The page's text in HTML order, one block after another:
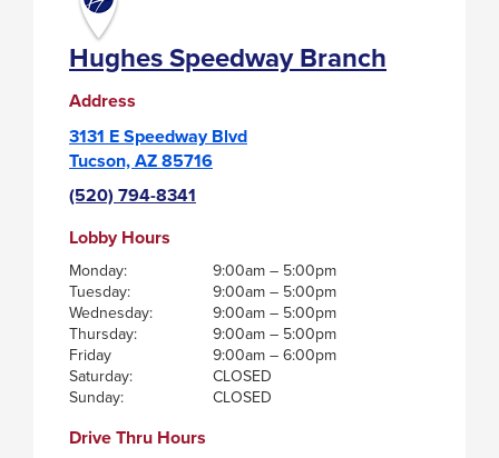
Hughes Speedway Branch
Address
3131 E Speedway Blvd
Tucson, AZ 85716
(520) 794-8341
Lobby Hours
Monday:
9:00am – 5:00pm
Tuesday:
9:00am – 5:00pm
Wednesday:
9:00am – 5:00pm
Thursday:
9:00am – 5:00pm
Friday
9:00am – 6:00pm
Saturday:
CLOSED
Sunday:
CLOSED
Drive Thru Hours